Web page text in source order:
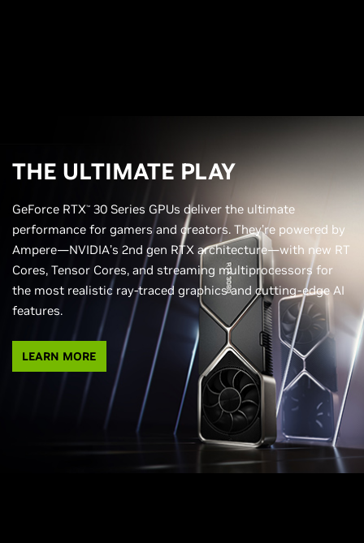
THE ULTIMATE PLAY
GeForce RTX™ 30 Series GPUs deliver the ultimate
performance for gamers and creators. They’re powered by
Ampere—NVIDIA’s 2nd gen RTX architecture—with new RT
Cores, Tensor Cores, and streaming multiprocessors for
the most realistic ray-traced graphics and cutting-edge AI
features.
LEARN MORE